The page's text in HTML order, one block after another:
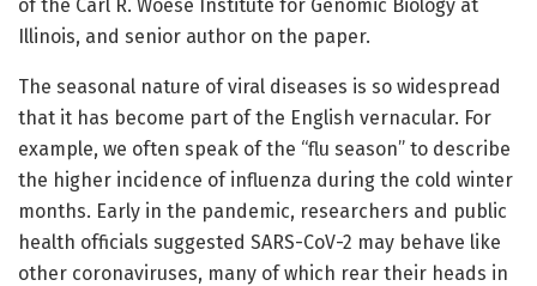
of the Carl R. Woese Institute for Genomic Biology at
Illinois, and senior author on the paper.
The seasonal nature of viral diseases is so widespread
that it has become part of the English vernacular. For
example, we often speak of the “flu season” to describe
the higher incidence of influenza during the cold winter
months. Early in the pandemic, researchers and public
health officials suggested SARS-CoV-2 may behave like
other coronaviruses, many of which rear their heads in